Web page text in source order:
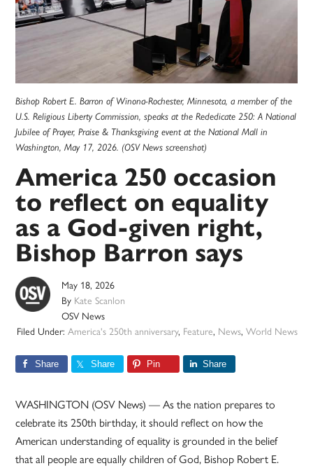
Bishop Robert E. Barron of Winona-Rochester, Minnesota, a member of the
U.S. Religious Liberty Commission, speaks at the Rededicate 250: A National
Jubilee of Prayer, Praise & Thanksgiving event at the National Mall in
Washington, May 17, 2026. (OSV News screenshot)
America 250 occasion
to reflect on equality
as a God-given right,
Bishop Barron says
May 18, 2026
By Kate Scanlon
OSV News
Filed Under: America's 250th anniversary, Feature, News, World News
Share Share Pin Share
WASHINGTON (OSV News) — As the nation prepares to
celebrate its 250th birthday, it should reflect on how the
American understanding of equality is grounded in the belief
that all people are equally children of God, Bishop Robert E.